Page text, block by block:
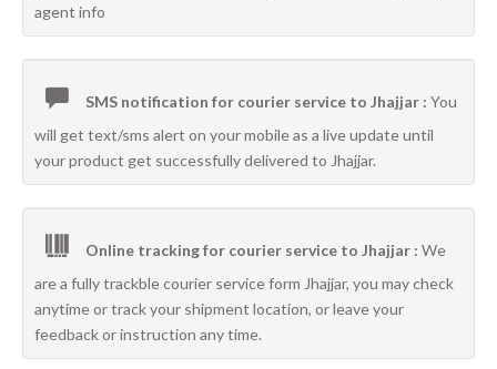
agent info
SMS notification for courier service to Jhajjar : You
will get text/sms alert on your mobile as a live update until
your product get successfully delivered to Jhajjar.
Online tracking for courier service to Jhajjar : We
are a fully trackble courier service form Jhajjar, you may check
anytime or track your shipment location, or leave your
feedback or instruction any time.